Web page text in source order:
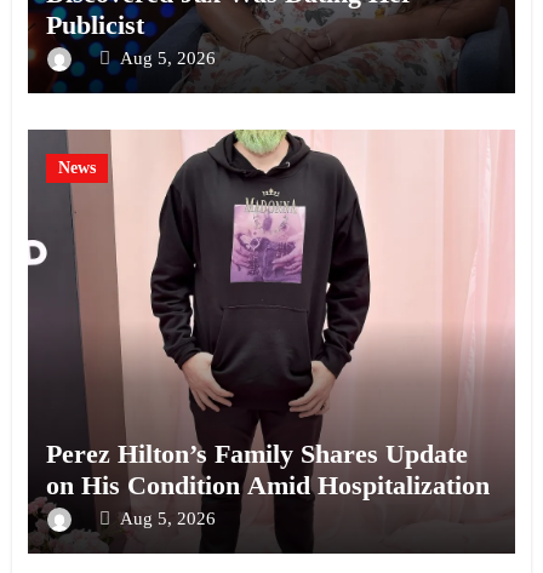
Publicist
Aug 5, 2026
News
Perez Hilton’s Family Shares Update
on His Condition Amid Hospitalization
Aug 5, 2026